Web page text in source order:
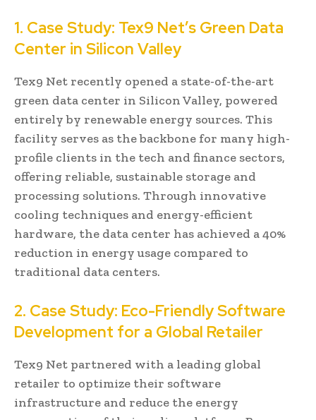
1. Case Study: Tex9 Net’s Green Data
Center in Silicon Valley
Tex9 Net recently opened a state-of-the-art
green data center in Silicon Valley, powered
entirely by renewable energy sources. This
facility serves as the backbone for many high-
profile clients in the tech and finance sectors,
offering reliable, sustainable storage and
processing solutions. Through innovative
cooling techniques and energy-efficient
hardware, the data center has achieved a 40%
reduction in energy usage compared to
traditional data centers.
2. Case Study: Eco-Friendly Software
Development for a Global Retailer
Tex9 Net partnered with a leading global
retailer to optimize their software
infrastructure and reduce the energy